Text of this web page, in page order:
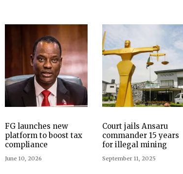
FG launches new
platform to boost tax
compliance
June 10, 2026
Court jails Ansaru
commander 15 years
for illegal mining
September 11, 2025